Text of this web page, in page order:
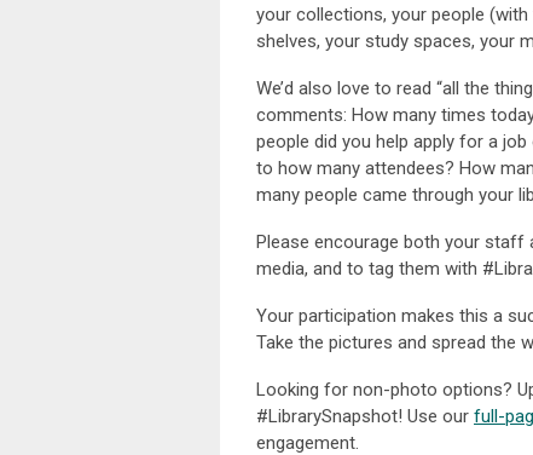
your collections, your people
shelves, your study spaces, your
We’d also love to read “all the
comments: How many times
people did you help apply for a
to how many attendees? How
many people came through your
Please encourage both your
media, and to tag them with
Your participation makes this a
Take the pictures and spread the
Looking for non-photo options?
#LibrarySnapshot! Use our full-
engagement.